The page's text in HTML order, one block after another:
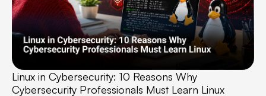
Linux in Cybersecurity: 10 Reasons Why
Cybersecurity Professionals Must Learn Linux